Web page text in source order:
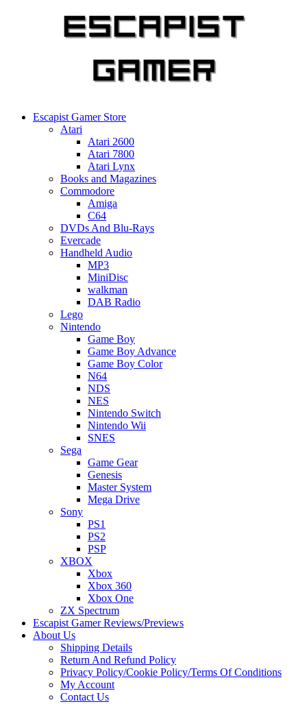
Escapist Gamer Store
Atari
Atari 2600
Atari 7800
Atari Lynx
Books and Magazines
Commodore
Amiga
C64
DVDs And Blu-Rays
Evercade
Handheld Audio
MP3
MiniDisc
walkman
DAB Radio
Lego
Nintendo
Game Boy
Game Boy Advance
Game Boy Color
N64
NDS
NES
Nintendo Switch
Nintendo Wii
SNES
Sega
Game Gear
Genesis
Master System
Mega Drive
Sony
PS1
PS2
PSP
XBOX
Xbox
Xbox 360
Xbox One
ZX Spectrum
Escapist Gamer Reviews/Previews
About Us
Shipping Details
Return And Refund Policy
Privacy Policy/Cookie Policy/Terms Of Conditions
My Account
Contact Us